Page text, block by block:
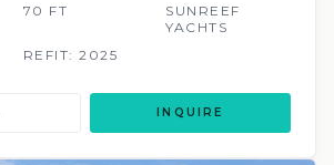
70 FT
SUNREEF
YACHTS
REFIT: 2025
INQUIRE